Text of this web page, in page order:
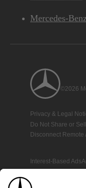
Mercedes-
©2026
Privacy & Legal
Do Not Share or
Disconnect Remote
Interest-Based Ads